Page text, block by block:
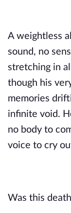
A weightless
sound, no
stretching in
though his
memories
infinite void.
no body to
voice to cry
Was this